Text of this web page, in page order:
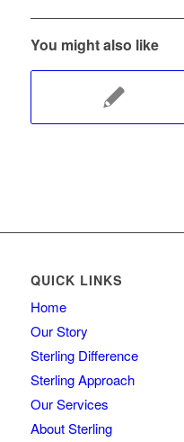
You might also like
QUICK LINKS
Home
Our Story
Sterling Difference
Sterling Approach
Our Services
About Sterling